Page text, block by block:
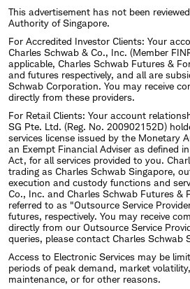
This advertisement has not been
Authority of Singapore.
For Accredited Investor Clients: Your
Charles Schwab & Co., Inc. (Member
applicable, Charles Schwab Futures &
and futures respectively, and all are
Schwab Corporation. You may receive
directly from these providers.
For Retail Clients: Your account
SG Pte. Ltd. (Reg. No. 200902152D)
services license issued by the Monetary
an Exempt Financial Adviser as defined
Act, for all services provided to you.
trading as Charles Schwab Singapore,
execution and custody functions and
Co., Inc. and Charles Schwab Futures &
referred to as "Outsource Service
futures, respectively. You may receive
directly from our Outsource Service
queries, please contact Charles Schwab
Access to Electronic Services may be
periods of peak demand, market
maintenance, or for other reasons.